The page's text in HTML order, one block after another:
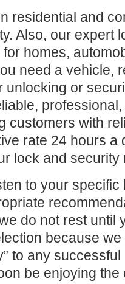
residential and
Also, our expert
homes,
need a vehicle,
unlocking or
customers with
rate 24 hours a
lock and security
to your
do not rest until
because
to any
be enjoying